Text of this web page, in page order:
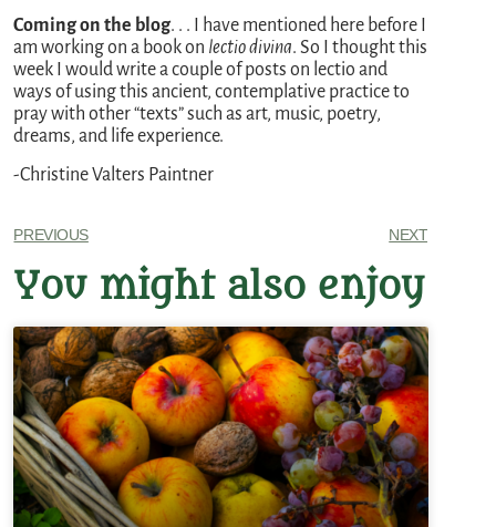
Coming on the blog. . . I have mentioned here before I
am working on a book on lectio divina. So I thought this
week I would write a couple of posts on lectio and
ways of using this ancient, contemplative practice to
pray with other “texts” such as art, music, poetry,
dreams, and life experience.
-Christine Valters Paintner
PREVIOUS NEXT
You might also enjoy